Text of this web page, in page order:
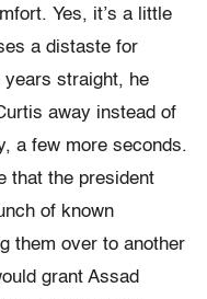
Yes, it’s a little
a distaste for
years straight, he
away instead of
a few more seconds.
that the president
of known
them over to another
grant Assad